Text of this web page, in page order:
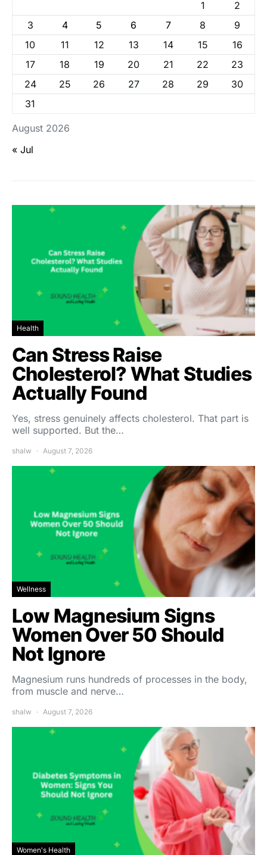
August 2026
1
2
3
4 5 6 7 8
9
10
11 12 13 14 15
16
17
18 19 20 21 22
23
24
25 26 27 28 29
30
31
« Jul
Health
Can Stress Raise
Cholesterol? What Studies
Actually Found
Yes, stress genuinely affects cholesterol. That part is
well supported. But the…
shalw August 7, 2026
Wellness
Low Magnesium Signs
Women Over 50 Should
Not Ignore
Magnesium runs hundreds of processes in the body,
from muscle and nerve…
shalw August 7, 2026
Women's Health